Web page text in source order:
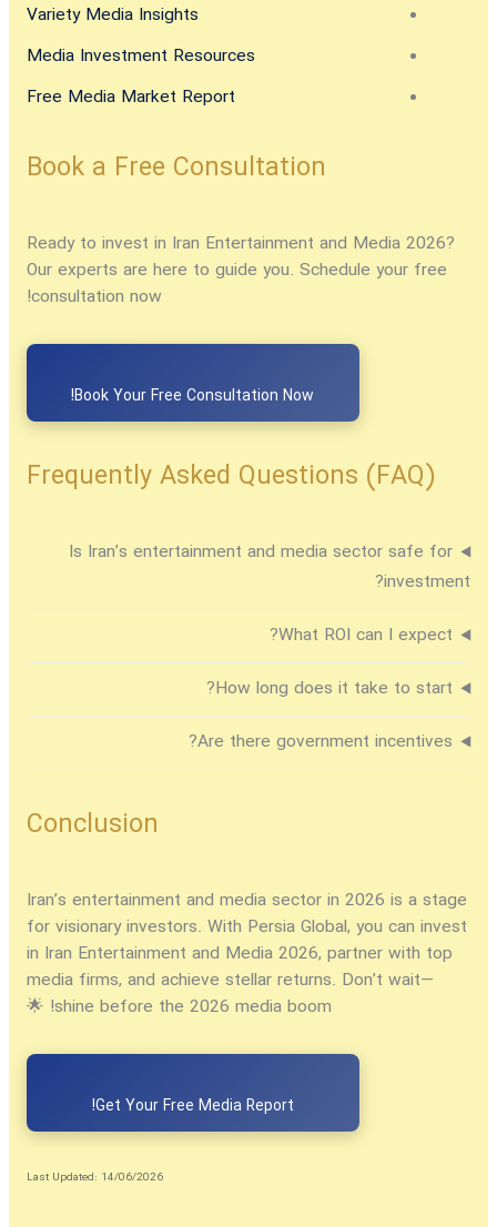
Variety Media Insights
Media Investment Resources
Free Media Market Report
Book a Free Consultation
Ready to invest in Iran Entertainment and Media 2026?
Our experts are here to guide you. Schedule your free
consultation now!
Book Your Free Consultation Now!
Frequently Asked Questions (FAQ)
Is Iran’s entertainment and media sector safe for
investment?
What ROI can I expect?
How long does it take to start?
Are there government incentives?
Conclusion
Iran’s entertainment and media sector in 2026 is a stage
for visionary investors. With Persia Global, you can invest
in Iran Entertainment and Media 2026, partner with top
media firms, and achieve stellar returns. Don’t wait—
shine before the 2026 media boom! 🌟
Get Your Free Media Report!
Last Updated: 14/06/2026